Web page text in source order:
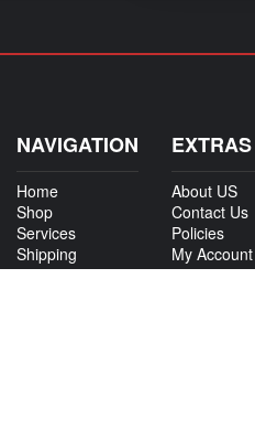
NAVIGATION
Home
Shop
Services
Shipping
Information
EXTRAS
About US
Contact Us
Policies
My Account
Careers